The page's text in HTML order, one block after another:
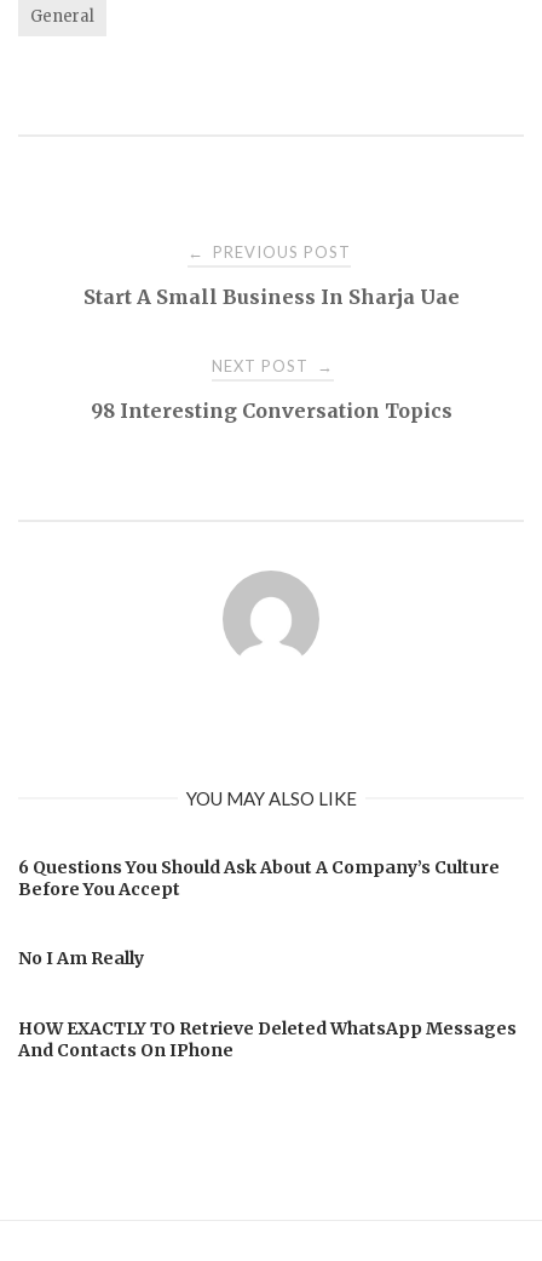
General
navigation
← PREVIOUS POST
Start A Small Business In Sharja Uae
NEXT POST →
98 Interesting Conversation Topics
YOU MAY ALSO LIKE
6 Questions You Should Ask About A Company’s Culture
Before You Accept
No I Am Really
HOW EXACTLY TO Retrieve Deleted WhatsApp Messages
And Contacts On IPhone